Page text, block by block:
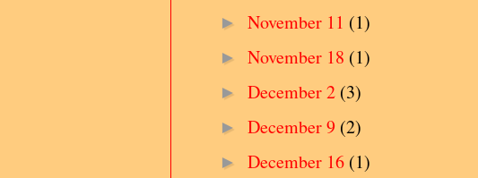
► November 11 (1)
► November 18 (1)
► December 2 (3)
► December 9 (2)
► December 16 (1)